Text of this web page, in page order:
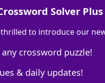
3 Letters
Answers
Solver
thrilled to introduce our
any crossword puzzle!
& daily updates!